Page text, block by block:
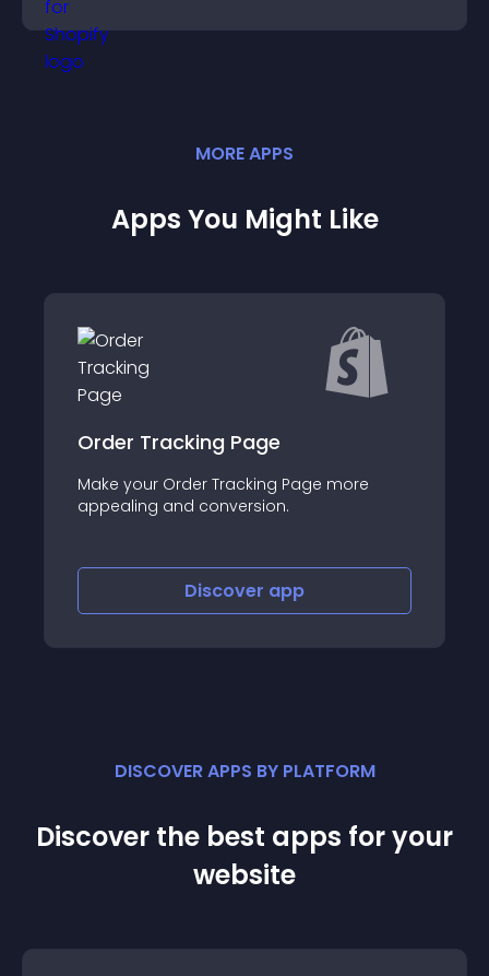
MOREAPPS
Apps You Might Like
Optify Section Library
About this app
Discover
DISCOVER APPS BY PLATFORM
Discover the best apps for your
website